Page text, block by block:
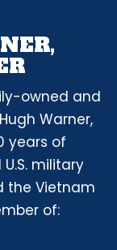
owned and
Warner,
years of
military
the Vietnam
of: